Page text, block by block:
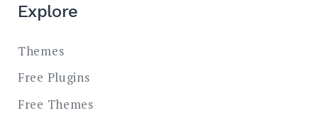
Explore
Themes
Free Plugins
Free Themes